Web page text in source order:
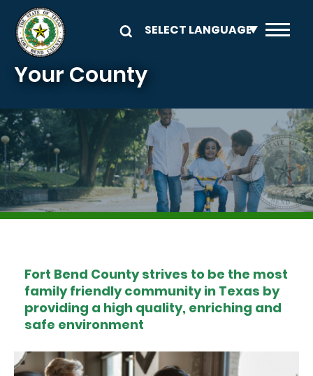
Skip to main content
Your County
Image
Fort Bend County strives to be the most
family friendly community in Texas by
providing a high quality, enriching and
safe environment